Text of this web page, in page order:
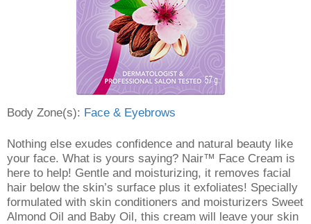
Body Zone(s): Face & Eyebrows
Nothing else exudes confidence and natural beauty like
your face. What is yours saying? Nair™ Face Cream is
here to help! Gentle and moisturizing, it removes facial
hair below the skin’s surface plus it exfoliates! Specially
formulated with skin conditioners and moisturizers Sweet
Almond Oil and Baby Oil, this cream will leave your skin